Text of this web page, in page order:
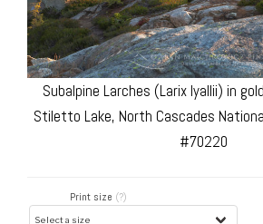
Subalpine Larches (Larix lyallii) in
Stiletto Lake, North Cascades
#70220
Print size (?)